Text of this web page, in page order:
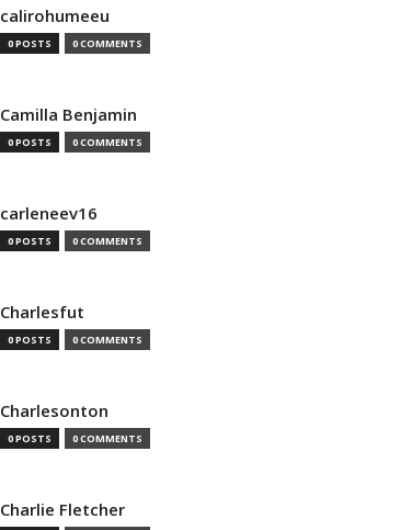
calirohumeeu
0 POSTS 0 COMMENTS
Camilla Benjamin
0 POSTS 0 COMMENTS
carleneev16
0 POSTS 0 COMMENTS
Charlesfut
0 POSTS 0 COMMENTS
Charlesonton
0 POSTS 0 COMMENTS
Charlie Fletcher